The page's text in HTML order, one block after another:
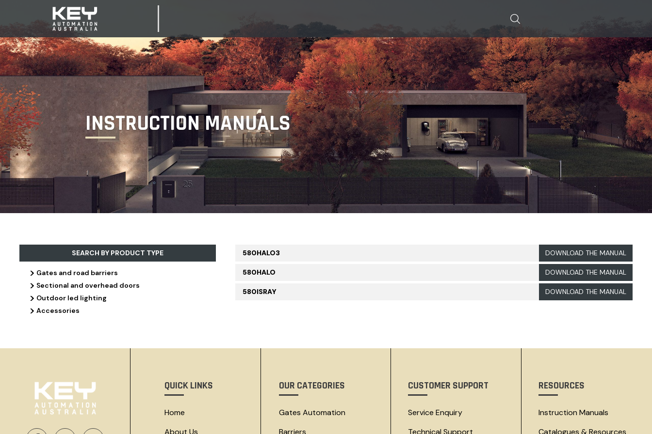
INSTRUCTION MANUALS
SEARCH BY PRODUCT TYPE
> Gates and road barriers
> Sectional and overhead doors
> Outdoor led lighting
> Accessories
580HALO3 DOWNLOAD THE MANUAL
580HALO DOWNLOAD THE MANUAL
580ISRAY DOWNLOAD THE MANUAL
QUICK LINKS
Home
About Us
OUR CATEGORIES
Gates Automation
Barriers
CUSTOMER SUPPORT
Service Enquiry
Technical Support
RESOURCES
Instruction Manuals
Catalogues & Resources